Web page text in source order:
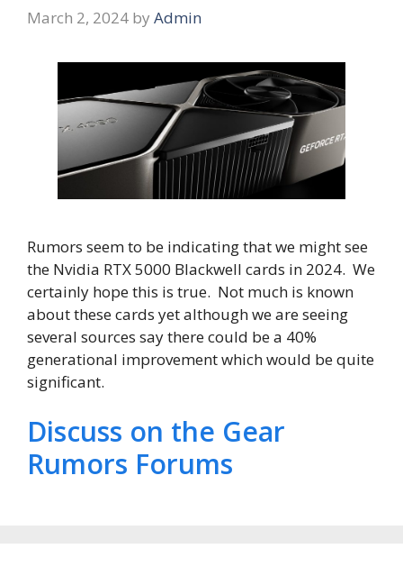
March 2, 2024 by Admin
Rumors seem to be indicating that we might see
the Nvidia RTX 5000 Blackwell cards in 2024. We
certainly hope this is true. Not much is known
about these cards yet although we are seeing
several sources say there could be a 40%
generational improvement which would be quite
significant.
Discuss on the Gear
Rumors Forums